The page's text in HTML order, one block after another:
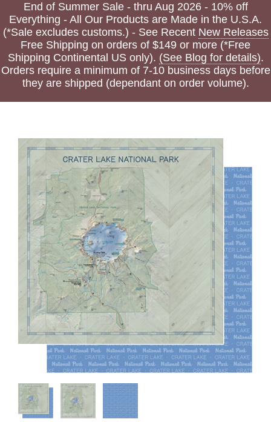
End of Summer Sale - thru Aug 2026 - 10% off
Everything - All Our Products are Made in the U.S.A.
(*Sale excludes customs.) - See Recent New Releases
Free Shipping on orders of $149 or more (*Free
Shipping Continental US only). (See Blog for details).
Orders require a minimum of 7-10 business days before
they are shipped (dependant on order volume).